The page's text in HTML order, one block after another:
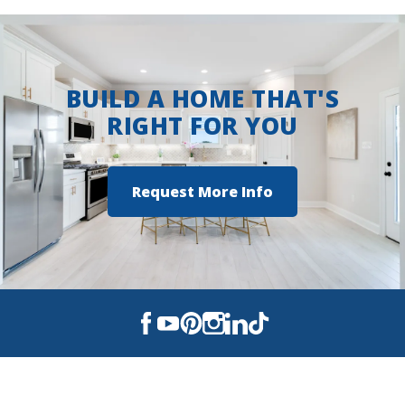
BUILD A HOME THAT'S
RIGHT FOR YOU
Request More Info